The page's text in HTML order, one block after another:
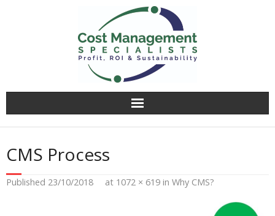
Why CMS?
Value Creation
CMS Process
Published 23/10/2018 at 1072 × 619 in Why CMS?